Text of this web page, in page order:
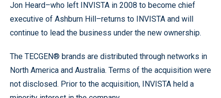
Jon Heard–who left INVISTA in 2008 to become chief
executive of Ashburn Hill–returns to INVISTA and will
continue to lead the business under the new ownership.
The TECGEN® brands are distributed through networks in
North America and Australia. Terms of the acquisition were
not disclosed. Prior to the acquisition, INVISTA held a